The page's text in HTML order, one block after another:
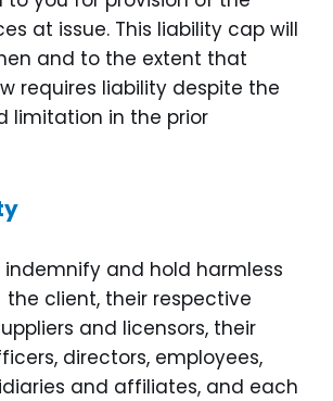
at issue. This liability cap will
and to the extent that
requires liability despite the
limitation in the prior
indemnify and hold harmless
the client, their respective
and licensors, their
directors, employees,
and affiliates, and each